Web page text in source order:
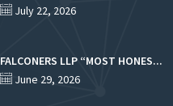
July 22, 2026
FALCONERS LLP “MOST HONES...
June 29, 2026